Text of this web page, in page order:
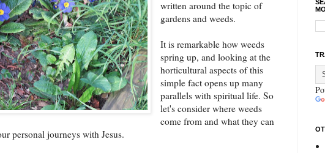
written around the topic of
gardens and weeds.
It is remarkable how weeds
spring up, and looking at the
horticultural aspects of this
simple fact opens up many
parallels with spiritual life. So
let's consider where weeds
come from and what they can
personal journeys with Jesus.